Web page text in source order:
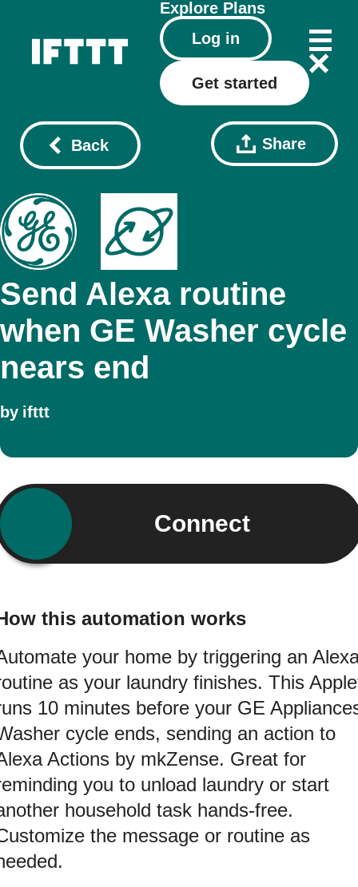
Explore Plans
Log in
Get started
Back Share
Send Alexa routine
when GE Washer cycle
nears end
by ifttt
Connect
this automation works
your home by triggering an
as your laundry finishes. This
10 minutes before your GE
cycle ends, sending an action to
Actions by mkZense. Great for
you to unload laundry or start
household task hands-free.
the message or routine as